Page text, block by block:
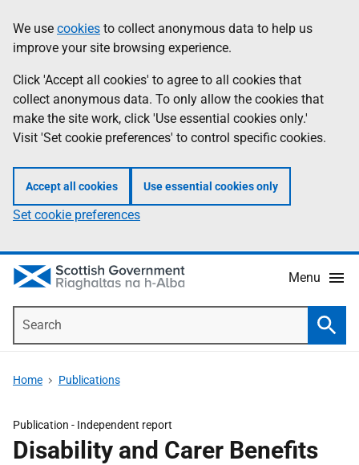
to
main
content
help
Information
We use cookies to collect anonymous data to help us
improve your site browsing experience.
Click 'Accept all cookies' to agree to all cookies that
collect anonymous data. To only allow the cookies that
make the site work, click 'Use essential cookies only.'
Visit 'Set cookie preferences' to control specific cookies.
Accept all cookies Use essential cookies only
Set cookie preferences
Menu
Home Publications
Publication - Independent report
Disability and Carer Benefits